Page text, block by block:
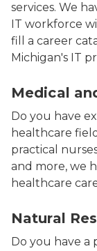
services. We
IT workforce
fill a career
Michigan's IT
Medical
Do you have
healthcare
practical
and more, we
healthcare
Natural
Do you have a